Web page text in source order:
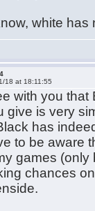
white
18 at 18:11:55
with you
give is very
has
to be aware
games
chances